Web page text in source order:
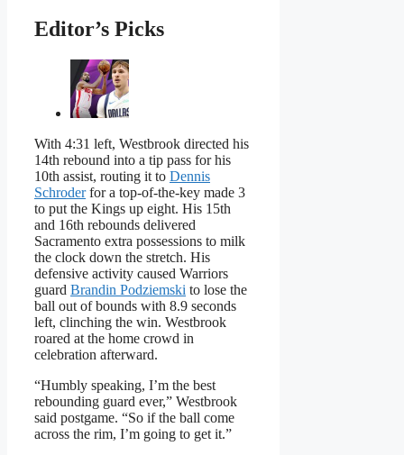
Editor’s Picks
With 4:31 left, Westbrook directed his
14th rebound into a tip pass for his
10th assist, routing it to Dennis
Schroderfor a top-of-the-key made 3
to put the Kings up eight. His 15th
and 16th rebounds delivered
Sacramento extra possessions to milk
the clock down the stretch. His
defensive activity caused Warriors
guard Brandin Podziemski to lose the
ball out of bounds with 8.9 seconds
left, clinching the win. Westbrook
roared at the home crowd in
celebration afterward.
“Humbly speaking, I’m the best
rebounding guard ever,” Westbrook
said postgame. “So if the ball come
across the rim, I’m going to get it.”